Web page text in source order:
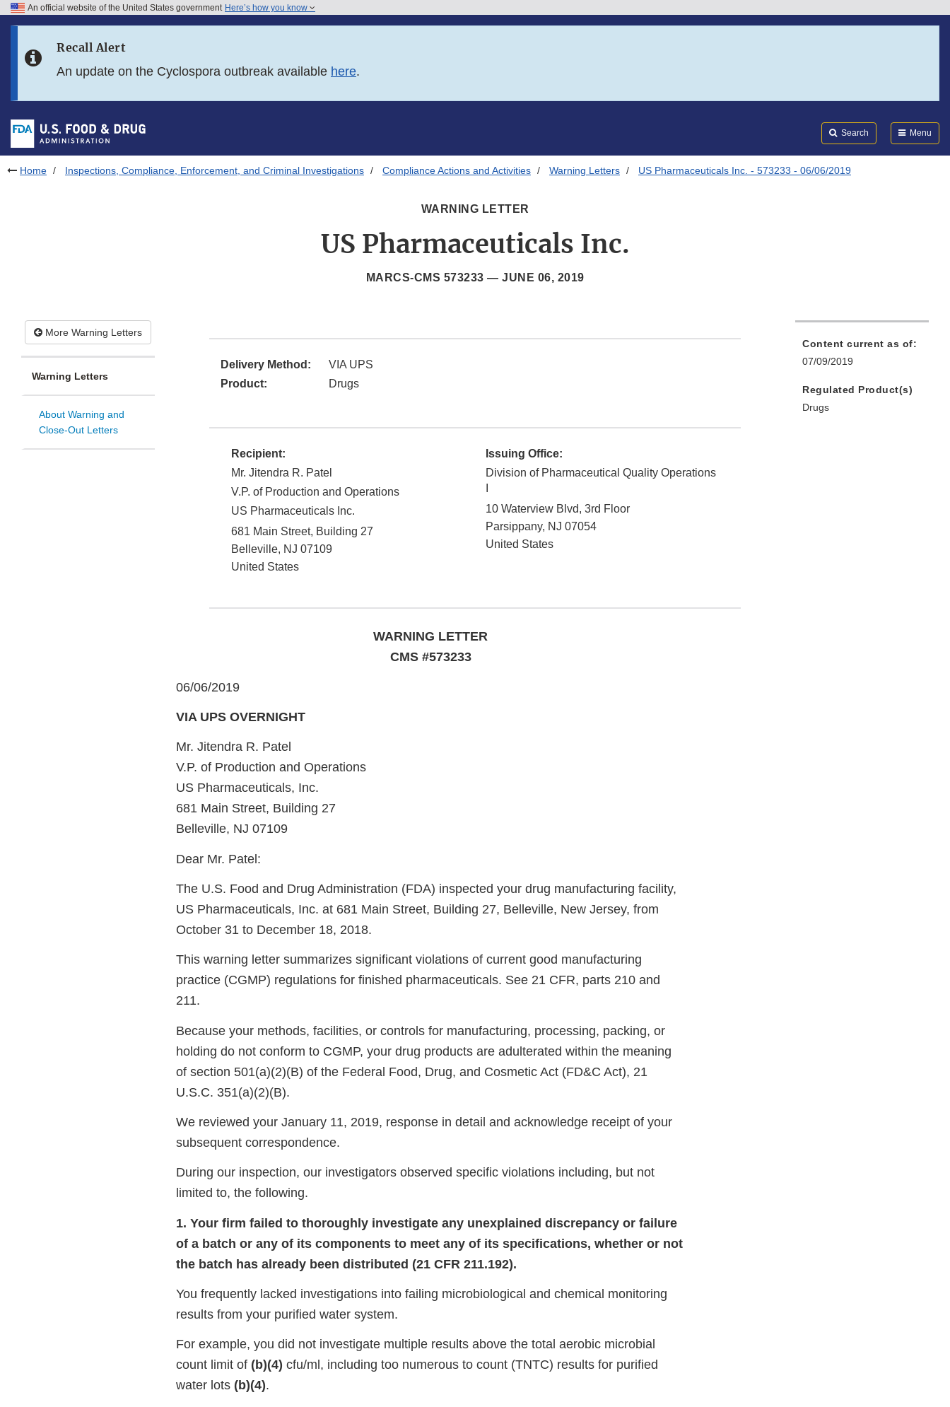
Skip to FDA Search
Skip to footer links
An official website of the United States government Here’s how you know
Recall Alert
An update on the Cyclospora outbreak available here.
Search Menu
Home Inspections, Compliance, Enforcement, and Criminal Investigations Compliance Actions and Activities Warning Letters US Pharmaceuticals Inc. - 573233 - 06/06/2019
WARNING LETTER
US Pharmaceuticals Inc.
MARCS-CMS 573233 — JUNE 06, 2019
More Warning Letters
Warning Letters
About Warning and
Close-Out Letters
Delivery Method:
VIA UPS
Product:
Drugs
Recipient:
Mr. Jitendra R. Patel
V.P. of Production and Operations
US Pharmaceuticals Inc.
681 Main Street, Building 27
Belleville, NJ 07109
United States
Issuing Office:
Division of Pharmaceutical Quality Operations
10 Waterview Blvd, 3rd Floor
Parsippany, NJ 07054
United States
WARNING LETTER
CMS #573233
06/06/2019
VIA UPS OVERNIGHT
Mr. Jitendra R. Patel
V.P. of Production and Operations
US Pharmaceuticals, Inc.
681 Main Street, Building 27
Belleville, NJ 07109
Dear Mr. Patel:
The U.S. Food and Drug Administration (FDA) inspected your drug manufacturing facility,
US Pharmaceuticals, Inc. at 681 Main Street, Building 27, Belleville, New Jersey, from
October 31 to December 18, 2018.
This warning letter summarizes significant violations of current good manufacturing
practice (CGMP) regulations for finished pharmaceuticals. See 21 CFR, parts 210 and
211.
Because your methods, facilities, or controls for manufacturing, processing, packing, or
holding do not conform to CGMP, your drug products are adulterated within the meaning
of section 501(a)(2)(B) of the Federal Food, Drug, and Cosmetic Act (FD&C Act), 21
U.S.C. 351(a)(2)(B).
We reviewed your January 11, 2019, response in detail and acknowledge receipt of your
subsequent correspondence.
During our inspection, our investigators observed specific violations including, but not
limited to, the following.
1. Your firm failed to thoroughly investigate any unexplained discrepancy or failure
of a batch or any of its components to meet any of its specifications, whether or not
the batch has already been distributed (21 CFR 211.192).
You frequently lacked investigations into failing microbiological and chemical monitoring
results from your purified water system.
For example, you did not investigate multiple results above the total aerobic microbial
count limit of (b)(4) cfu/ml, including too numerous to count (TNTC) results for purified
water lots (b)(4).
Content current as of:
07/09/2019
Regulated Product(s)
Drugs